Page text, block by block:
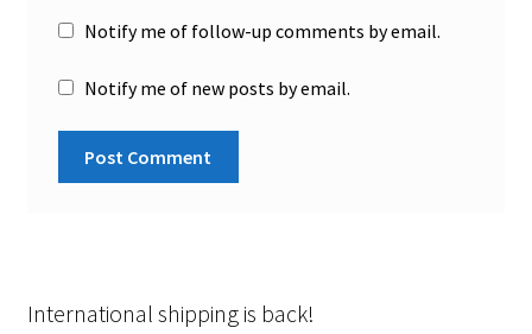
Notify me of follow-up comments by email.
Notify me of new posts by email.
International shipping is back!